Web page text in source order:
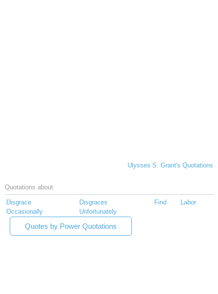
Ulysses S. Grant's Quotations
Quotations about
Disgrace Disgraces Find
Labor
Occasionally
Unfortunately
Quotes by Power Quotations